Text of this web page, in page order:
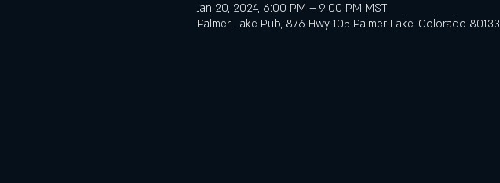
Jan 20, 2024, 6:00 PM – 9:00 PM MST
Palmer Lake Pub, 876 Hwy 105 Palmer Lake, Colorado 80133